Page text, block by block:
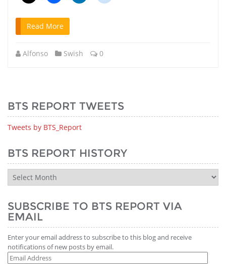
Read More
Alfonso Swish 0
BTS REPORT TWEETS
Tweets by BTS_Report
BTS REPORT HISTORY
BTS
Report
SUBSCRIBE TO BTS REPORT VIA
EMAIL
Enter your email address to subscribe to this blog and receive
notifications of new posts by email.
Email